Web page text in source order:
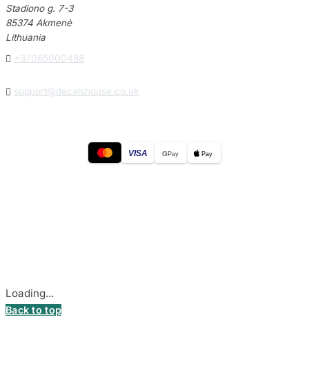
Stadiono g. 7-3
85374 Akmenė
Lithuania
 +37065000488
 support@decalshouse.co.uk
VISA GPay Pay
Loading...
Back to top